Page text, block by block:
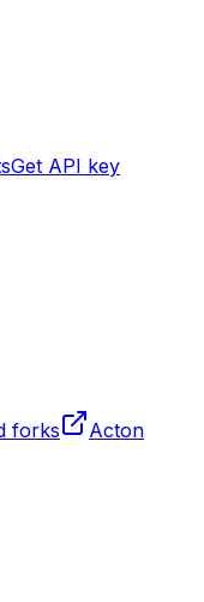
Get API key
forks
Acton